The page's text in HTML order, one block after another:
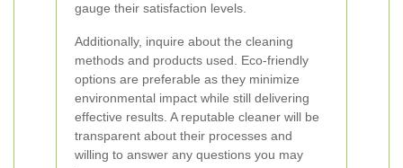
gauge their satisfaction levels.
Additionally, inquire about the cleaning
methods and products used. Eco-friendly
options are preferable as they minimize
environmental impact while still delivering
effective results. A reputable cleaner will be
transparent about their processes and
willing to answer any questions you may